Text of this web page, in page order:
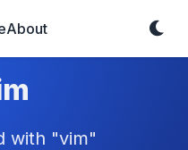
About
with "vim"